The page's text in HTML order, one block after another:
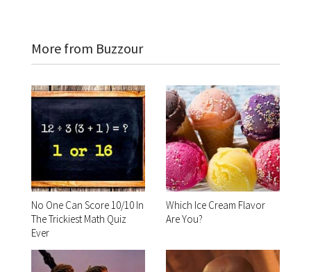
More from Buzzour
No One Can Score 10/10 In
The Trickiest Math Quiz
Ever
Which Ice Cream Flavor
Are You?